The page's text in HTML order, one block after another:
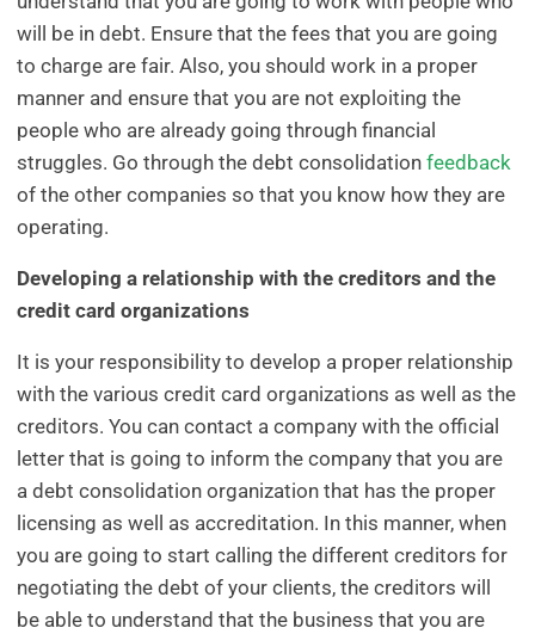
will be in debt. Ensure that the fees that you are going
to charge are fair. Also, you should work in a proper
manner and ensure that you are not exploiting the
people who are already going through financial
struggles. Go through the debt consolidationfeedback
of the other companies so that you know how they are
operating.
Developing a relationship with the creditors and the
credit card organizations
It is your responsibility to develop a proper relationship
with the various credit card organizations as well as the
creditors. You can contact a company with the official
letter that is going to inform the company that you are
a debt consolidation organization that has the proper
licensing as well as accreditation. In this manner, when
you are going to start calling the different creditors for
negotiating the debt of your clients, the creditors will
be able to understand that the business that you are